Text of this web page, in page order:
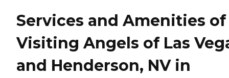
Services and Amenities of
Visiting Angels of Las
and Henderson, NV in